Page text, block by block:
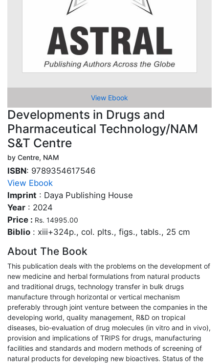
View Ebook
Developments in Drugs and
Pharmaceutical Technology/NAM
S&T Centre
by Centre, NAM
ISBN: 9789354617546
View Ebook
Imprint : Daya Publishing House
Year : 2024
Price : Rs. 14995.00
Biblio : xiii+324p., col. plts., figs., tabls., 25 cm
About The Book
This publication deals with the problems on the development of
new medicine and herbal formulations from natural products
and traditional drugs, technology transfer in bulk drugs
manufacture through horizontal or vertical mechanism
preferably through joint venture between the companies in the
developing world, quality management, R&D on tropical
diseases, bio-evaluation of drug molecules (in vitro and in vivo),
provision and implications of TRIPS for drugs, manufacturing
facilities and standards and modern methods of screening of
natural products for developing new bioactives. Status of the